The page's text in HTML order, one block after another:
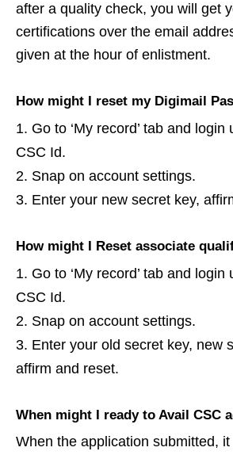
after a quality check, you will get
certifications over the email
given at the hour of enlistment.
How might I reset my Digimail
Go to ‘My record’ tab and login
CSC Id.
Snap on account settings.
Enter your new secret key,
How might I Reset associate
Go to ‘My record’ tab and login
CSC Id.
Snap on account settings.
Enter your old secret key, new
affirm and reset.
When might I ready to Avail CSC
When the application submitted,